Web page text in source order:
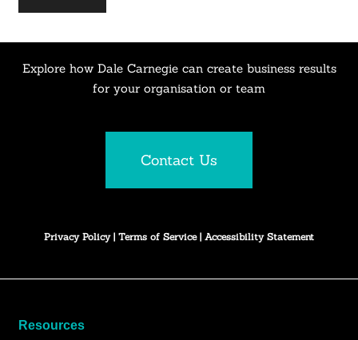
Explore how Dale Carnegie can create business results
for your organisation or team
Contact Us
Privacy Policy| Terms of Service | Accessibility Statement
Resources